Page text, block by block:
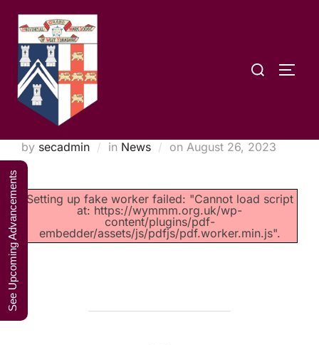
content
Search
Prov.G.M Retirement
by secadmin in News on Posted
August 26, 2023
Setting up fake worker failed: "Cannot load script
at: https://wymmm.org.uk/wp-
content/plugins/pdf-
embedder/assets/js/pdfjs/pdf.worker.min.js".
A Weekend in
the Lakes
2027
See Upcoming Advancements